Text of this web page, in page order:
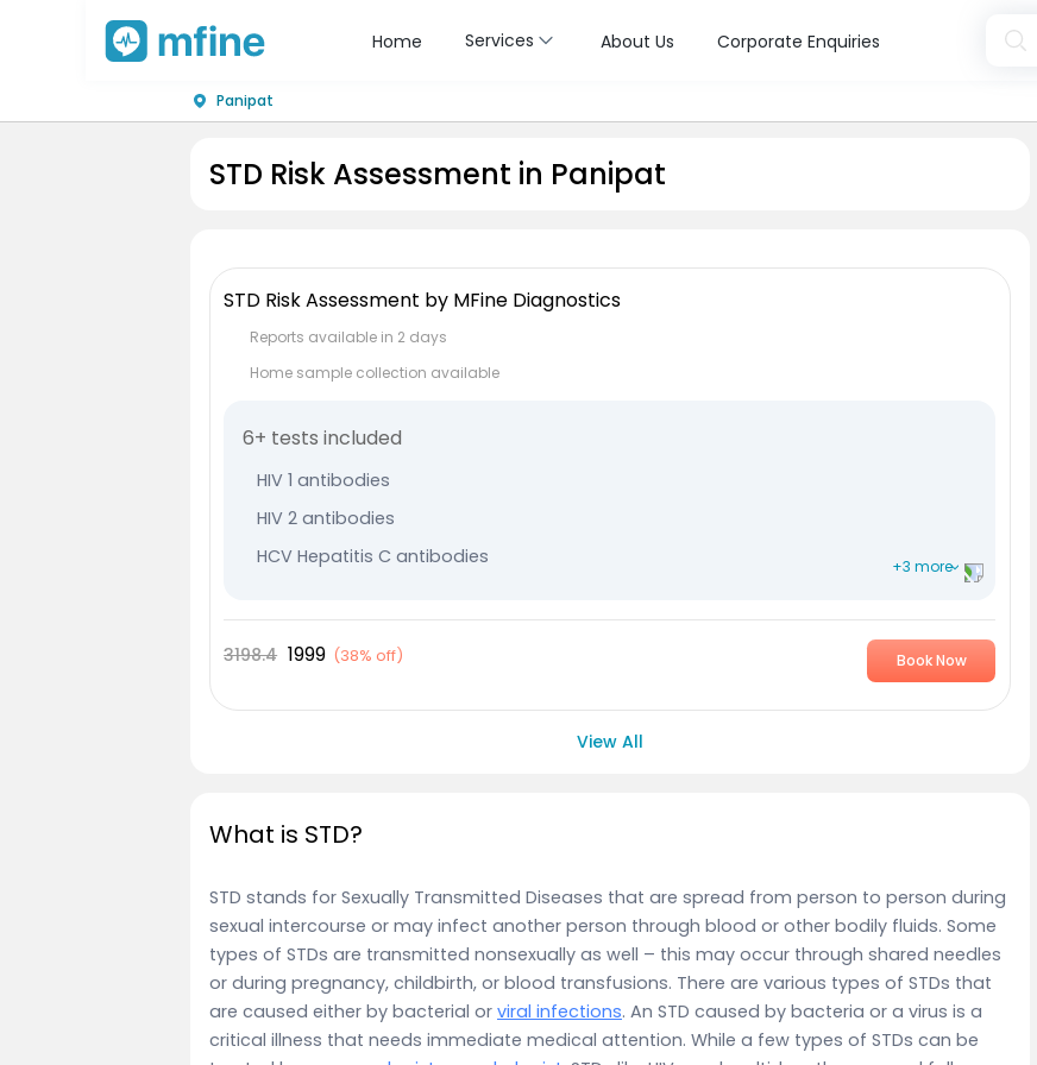
Home Services About Us Corporate Enquiries
Panipat
STD Risk Assessment in Panipat
STD Risk Assessment by MFine Diagnostics
Reports available in 2 days
Home sample collection available
6+ tests included
HIV 1 antibodies
HIV 2 antibodies
HCV Hepatitis C antibodies
HSV 2 Herpes antibodies
+3 more
3198.4 1999 (38% off) Book Now
View All
What is STD?
STD stands for Sexually Transmitted Diseases that are spread from person to person during
sexual intercourse or may infect another person through blood or other bodily fluids. Some
types of STDs are transmitted nonsexually as well – this may occur through shared needles
or during pregnancy, childbirth, or blood transfusions. There are various types of STDs that
are caused either by bacterial or viral infections. An STD caused by bacteria or a virus is a
critical illness that needs immediate medical attention. While a few types of STDs can be